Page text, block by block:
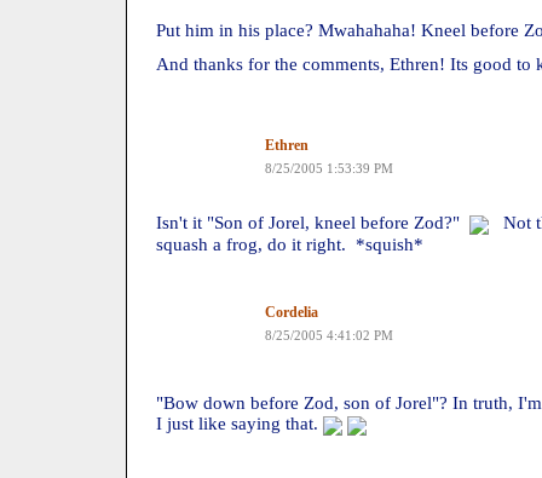
Put him in his place? Mwahahaha! Kneel before
And thanks for the comments, Ethren! Its good
Ethren
8/25/2005 1:53:39 PM
Isn't it "Son of Jorel, kneel before Zod?"
Not
squash a frog, do it right. *squish*
Cordelia
8/25/2005 4:41:02 PM
"Bow down before Zod, son of Jorel"? In truth,
I just like saying that.